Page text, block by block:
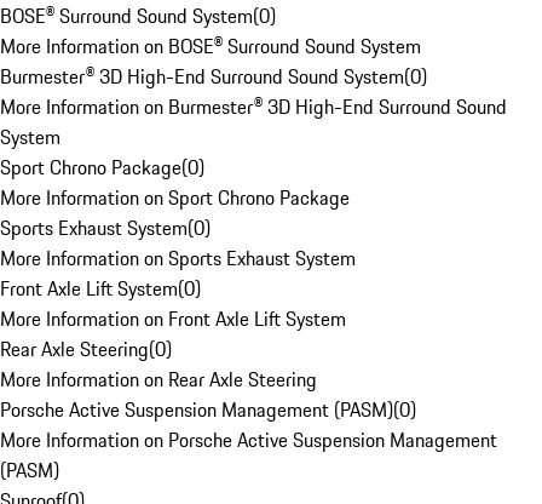
BOSE® Surround Sound System(0)
More Information on BOSE® Surround Sound System
Burmester® 3D High-End Surround Sound System(0)
More Information on Burmester® 3D High-End Surround Sound
System
Sport Chrono Package(0)
More Information on Sport Chrono Package
Sports Exhaust System(0)
More Information on Sports Exhaust System
Front Axle Lift System(0)
More Information on Front Axle Lift System
Rear Axle Steering(0)
More Information on Rear Axle Steering
Porsche Active Suspension Management (PASM)(0)
More Information on Porsche Active Suspension Management
(PASM)